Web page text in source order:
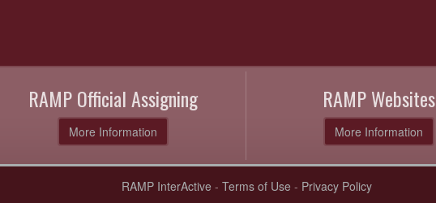
RAMP Official Assigning
More Information
RAMP Websites
More Information
RAMP InterActive - Terms of Use - Privacy Policy